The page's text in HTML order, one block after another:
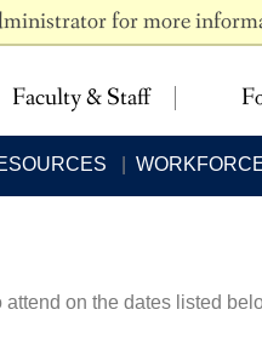
for more
NEED
Faculty & Staff
on the dates listed